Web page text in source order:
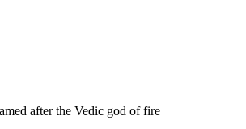
after the Vedic god of fire